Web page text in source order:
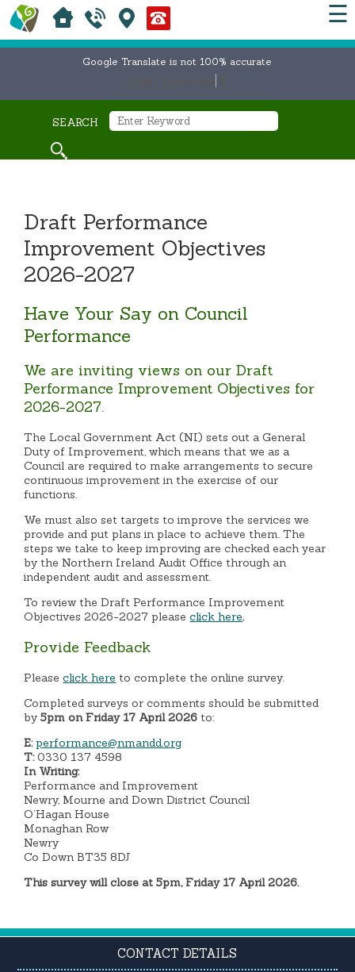
☰
Google Translate is not 100% accurate
SEARCH
Draft Performance
Improvement Objectives
2026-2027
Have Your Say on Council
Performance
We are inviting views on our Draft
Performance Improvement Objectives for
2026-2027.
The Local Government Act (NI) sets out a General
Duty of Improvement, which means that we as a
Council are required to make arrangements to secure
continuous improvement in the exercise of our
functions.
We must also set targets to improve the services we
provide and put plans in place to achieve them. The
steps we take to keep improving are checked each year
by the Northern Ireland Audit Office through an
independent audit and assessment.
To review the Draft Performance Improvement
Objectives 2026-2027 pleaseclick here.
Provide Feedback
Pleaseclick here to complete the online survey.
Completed surveys or comments should be submitted
by 5pm on Friday 17 April 2026 to:
E: performance@nmandd.org
T:0330 137 4598
In Writing:
Performance and Improvement
Newry, Mourne and Down District Council
O’Hagan House
Monaghan Row
Newry
Co Down BT35 8DJ
This survey will close at 5pm, Friday 17 April 2026.
CONTACT DETAILS